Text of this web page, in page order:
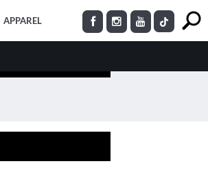
APPAREL